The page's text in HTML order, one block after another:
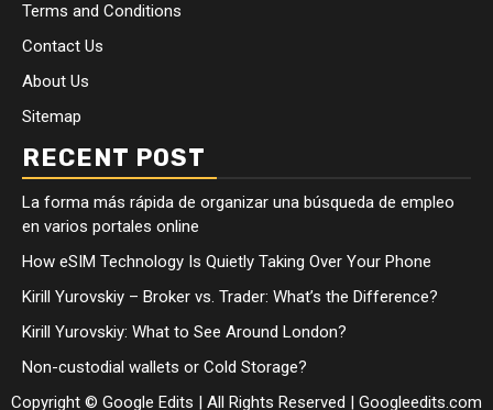
Terms and Conditions
Contact Us
About Us
Sitemap
RECENT POST
La forma más rápida de organizar una búsqueda de empleo
en varios portales online
How eSIM Technology Is Quietly Taking Over Your Phone
Kirill Yurovskiy – Broker vs. Trader: What’s the Difference?
Kirill Yurovskiy: What to See Around London?
Non-custodial wallets or Cold Storage?
Copyright © Google Edits | All Rights Reserved | Googleedits.com